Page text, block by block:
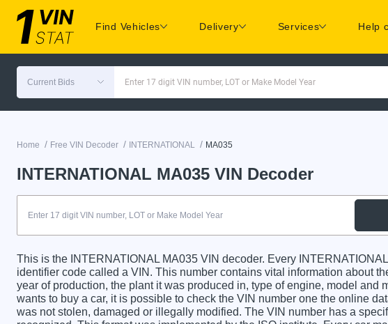
Find Vehicles Delivery Services Help
Current Bids Enter 17 digit VIN number, LOT or Make Model Year
Home / Free VIN Decoder / INTERNATIONAL / MA035
INTERNATIONAL MA035 VIN Decoder
This is the INTERNATIONAL MA035 VIN decoder. Every
identifier code called a VIN. This number contains vital information about
year of production, the plant it was produced in, type of engine, model and
wants to buy a car, it is possible to check the VIN number one the online
was not stolen, damaged or illegally modified. The VIN number has a